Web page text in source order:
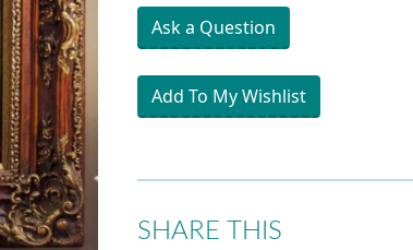
Ask a Question
Add To My Wishlist
SHARE THIS